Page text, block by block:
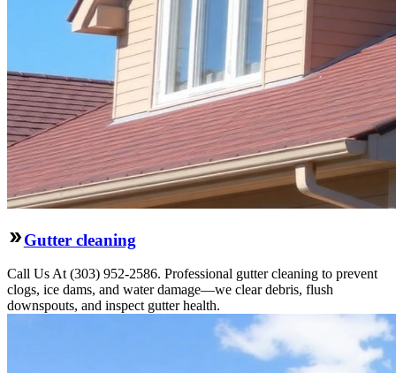
Gutter cleaning
Call Us At (303) 952-2586. Professional gutter cleaning to prevent
clogs, ice dams, and water damage—we clear debris, flush
downspouts, and inspect gutter health.